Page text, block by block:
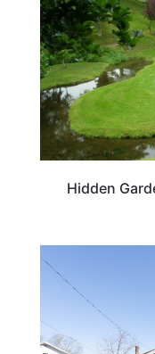
Hidden